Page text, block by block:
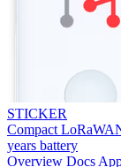
STICKER
Compact
years battery
Overview Docs